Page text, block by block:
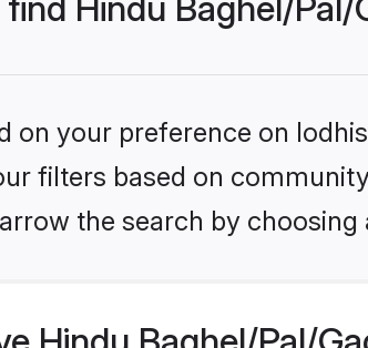
Hindu Baghel/Pal/
on your preference on
filters based on
the search by